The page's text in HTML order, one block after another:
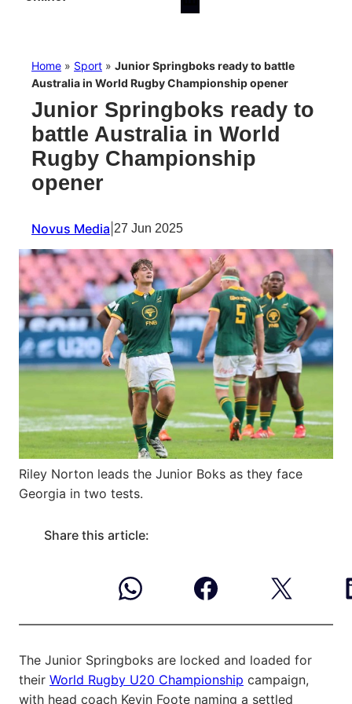
Home » Sport » Junior Springboks ready to battle
Australia in World Rugby Championship opener
Junior Springboks ready to
battle Australia in World
Rugby Championship
opener
Novus Media 27 Jun 2025
Riley Norton leads the Junior Boks as they face
Georgia in two tests.
Share this article:
The Junior Springboks are locked and loaded for
their World Rugby U20 Championship campaign,
with head coach Kevin Foote naming a settled